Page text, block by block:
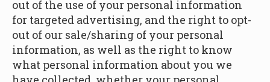
out of the use of your personal information
for targeted advertising, and the right to opt-
out of our sale/sharing of your personal
information, as well as the right to know
what personal information about you we